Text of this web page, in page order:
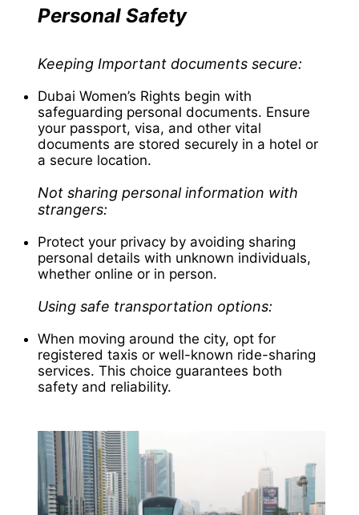
Personal Safety
Keeping Important documents secure:
Dubai Women’s Rights begin with
safeguarding personal documents. Ensure
your passport, visa, and other vital
documents are stored securely in a hotel or
a secure location.
Not sharing personal information with
strangers:
Protect your privacy by avoiding sharing
personal details with unknown individuals,
whether online or in person.
Using safe transportation options:
When moving around the city, opt for
registered taxis or well-known ride-sharing
services. This choice guarantees both
safety and reliability.